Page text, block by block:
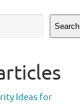
Search
Ideas for